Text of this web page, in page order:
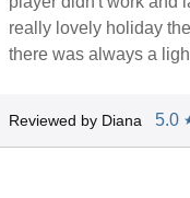
really lovely holiday
there was always a
Reviewed by Diana 5.0